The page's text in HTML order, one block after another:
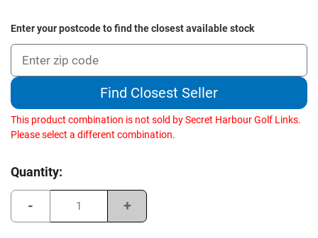
Enter your postcode to find the closest available stock
Find Closest Seller
This product combination is not sold by Secret Harbour Golf Links.
Please select a different combination.
Current
Quantity:
of
Increase
of